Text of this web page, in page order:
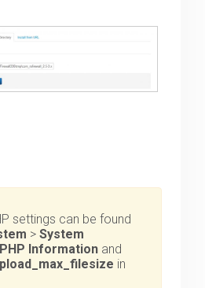
settings can be found
>System
PHP Information and
in